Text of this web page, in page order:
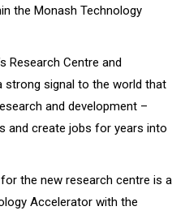
the Monash Technology
Research Centre and
strong signal to the world that
and development –
and create jobs for years into
the new research centre is a
Accelerator with the